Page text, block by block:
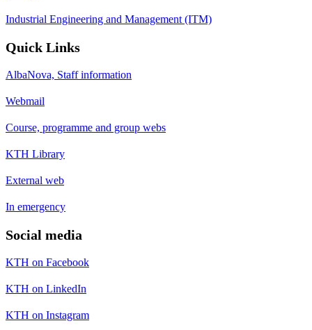
Industrial Engineering and Management (ITM)
Quick Links
AlbaNova, Staff information
Webmail
Course, programme and group webs
KTH Library
External web
In emergency
Social media
KTH on Facebook
KTH on LinkedIn
KTH on Instagram